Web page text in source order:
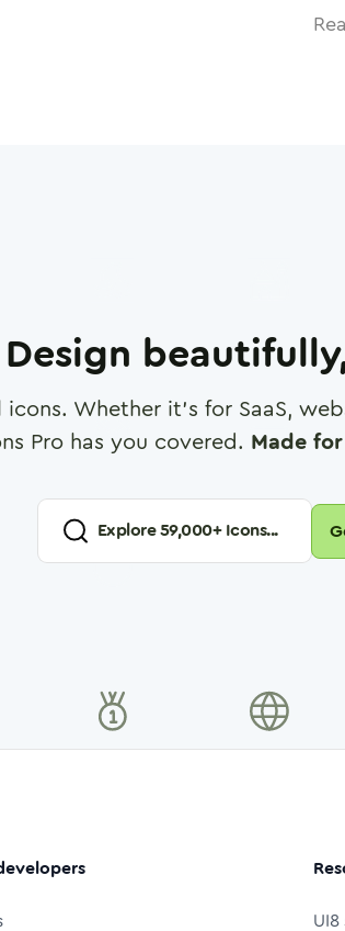
Design
icons. Whether it's for SaaS,
Pro has you covered. Made
Explore59,000+ Icons...